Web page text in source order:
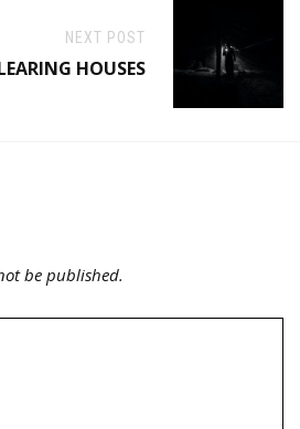
NEXT POST
HOUSES
be published.